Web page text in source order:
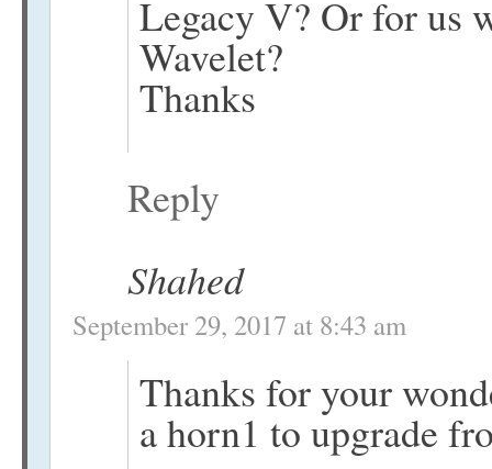
Legacy V? Or for us
Wavelet?
Thanks
Reply
Shahed
September 29, 2017 at 8:43 am
Thanks for your
a horn1 to upgrade